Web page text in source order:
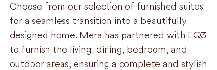
Choose from our selection of furnished suites
for a seamless transition into a beautifully
designed home. Mera has partnered with EQ3
to furnish the living, dining, bedroom, and
outdoor areas, ensuring a complete and stylish